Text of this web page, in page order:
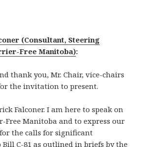
(Consultant, Steering
Free Manitoba):
thank you, Mr. Chair, vice-chairs
the invitation to present.
Falconer. I am here to speak on
Free Manitoba and to express our
the calls for significant
BillC-81 as outlined in briefs by the